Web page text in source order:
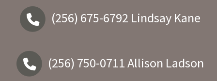
(256) 675-6792 Lindsay Kane
(256) 750-0711Allison Ladson